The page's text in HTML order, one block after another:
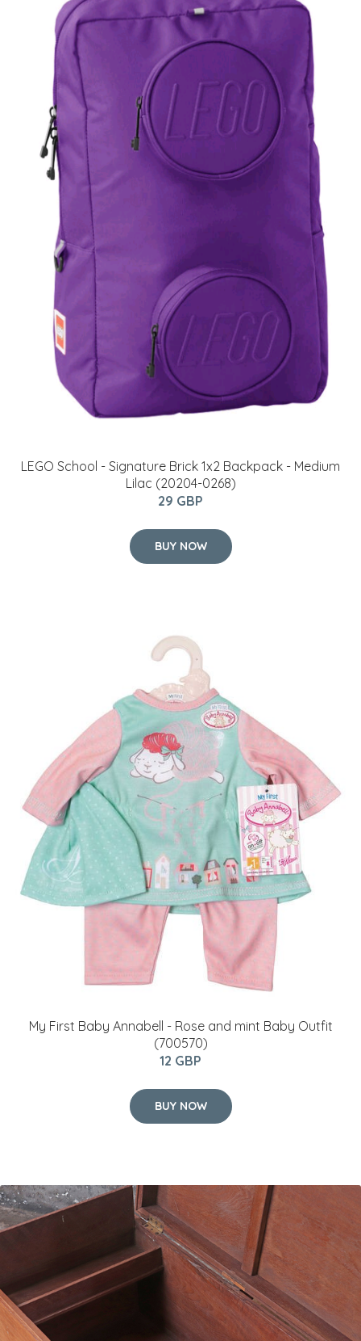
LEGO School - Signature Brick 1x2 Backpack - Medium
Lilac (20204-0268)
29 GBP
BUY NOW
My First Baby Annabell - Rose and mint Baby Outfit
(700570)
12 GBP
BUY NOW